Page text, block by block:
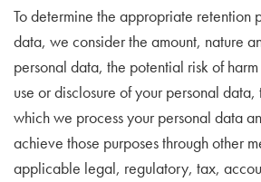
To determine the appropriate retention
data, we consider the amount, nature
personal data, the potential risk of
use or disclosure of your personal data,
which we process your personal data
achieve those purposes through other
applicable legal, regulatory, tax,